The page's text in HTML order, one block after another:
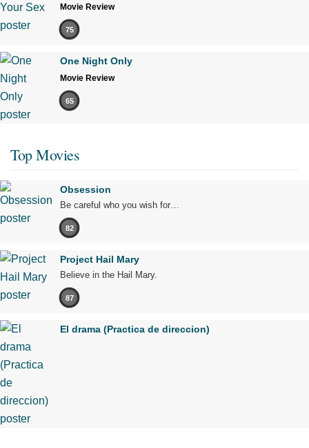
Movie Review
75
One Night Only
Movie Review
65
Top Movies
Obsession
Be careful who you wish for…
82
Project Hail Mary
Believe in the Hail Mary.
87
El drama (Practica de direccion)